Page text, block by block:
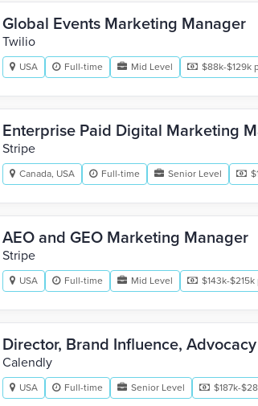
Global Events Marketing Manager
Twilio
USA Full-time Mid Level $88k-$129k
Enterprise Paid Digital Marketing
Stripe
Canada, USA Full-time Senior Level
AEO and GEO Marketing Manager
Stripe
USA Full-time Mid Level $143k-
Director, Brand Influence,
Calendly
USA Full-time Senior Level $187k-